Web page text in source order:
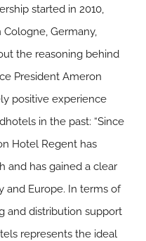
started in 2010,
Germany,
the reasoning behind
President Ameron
positive experience
in the past: “Since
Hotel Regent has
and has gained a clear
and Europe. In terms of
and distribution support
represents the ideal